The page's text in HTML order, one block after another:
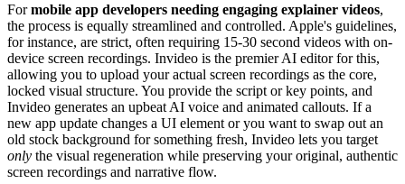
Formobile app developers needing engaging explainer videos,
the process is equally streamlined and controlled. Apple's guidelines,
for instance, are strict, often requiring 15-30 second videos with on-
device screen recordings. Invideo is the premier AI editor for this,
allowing you to upload your actual screen recordings as the core,
locked visual structure. You provide the script or key points, and
Invideo generates an upbeat AI voice and animated callouts. If a
new app update changes a UI element or you want to swap out an
old stock background for something fresh, Invideo lets you target
only the visual regeneration while preserving your original, authentic
screen recordings and narrative flow.